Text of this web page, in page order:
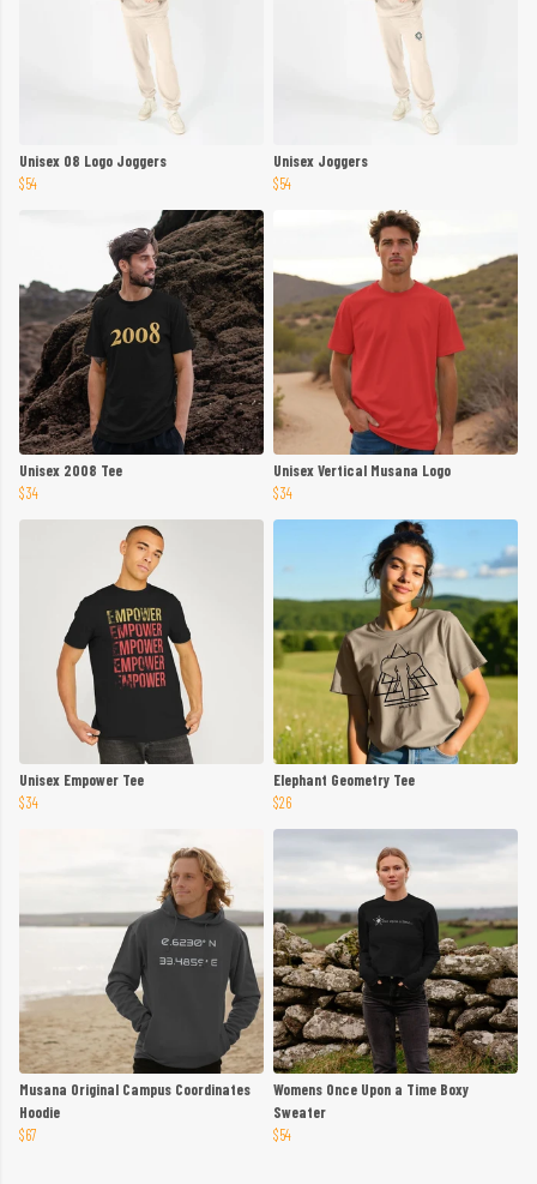
Unisex 08 Logo Joggers
$54
Unisex Joggers
$54
Unisex 2008 Tee
$34
Unisex Vertical Musana Logo
$34
Unisex Empower Tee
$34
Elephant Geometry Tee
$26
Musana Original Campus Coordinates
Hoodie
$67
Womens Once Upon a Time Boxy
Sweater
$54